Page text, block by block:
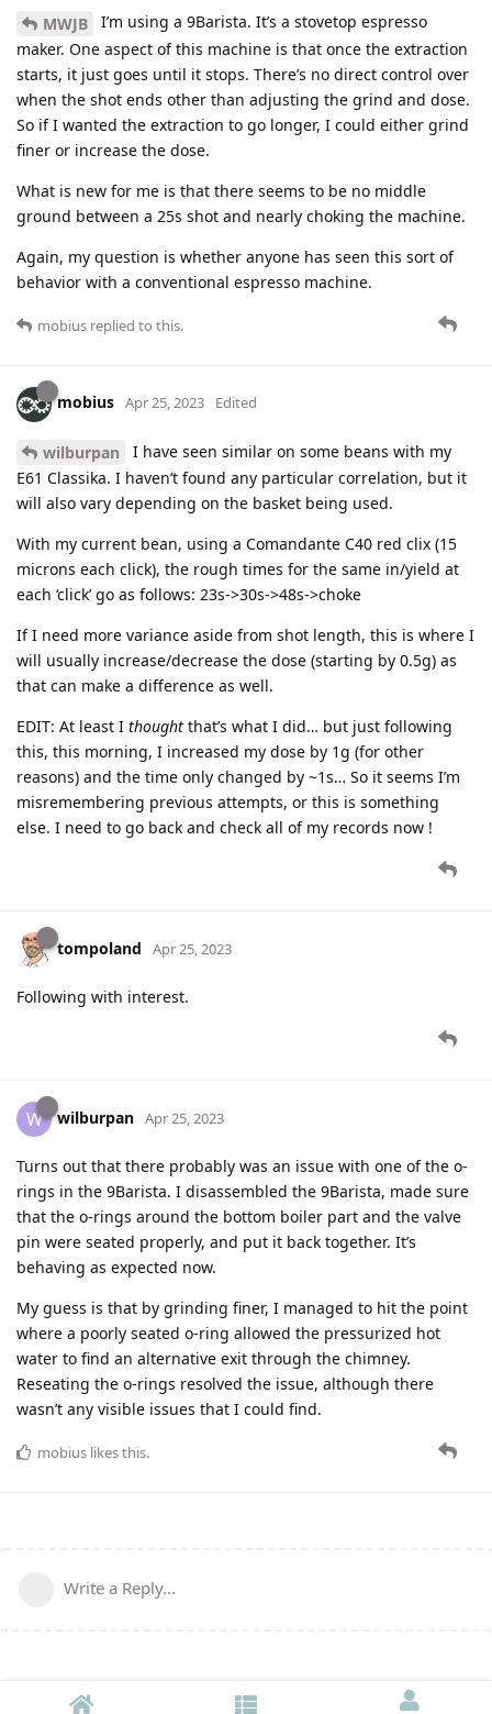
MWJB
I’m using a 9Barista. It’s a stovetop espresso
maker. One aspect of this machine is that once the extraction
starts, it just goes until it stops. There’s no direct control over
when the shot ends other than adjusting the grind and dose.
So if I wanted the extraction to go longer, I could either grind
finer or increase the dose.
What is new for me is that there seems to be no middle
ground between a 25s shot and nearly choking the machine.
Again, my question is whether anyone has seen this sort of
behavior with a conventional espresso machine.
mobius replied to this.
mobius Apr 25, 2023 Edited
wilburpan
I have seen similar on some beans with my
E61 Classika. I haven’t found any particular correlation, but it
will also vary depending on the basket being used.
With my current bean, using a Comandante C40 red clix (15
microns each click), the rough times for the same in/yield at
each ‘click’ go as follows: 23s->30s->48s->choke
If I need more variance aside from shot length, this is where I
will usually increase/decrease the dose (starting by 0.5g) as
that can make a difference as well.
EDIT: At least I thought that’s what I did… but just following
this, this morning, I increased my dose by 1g (for other
reasons) and the time only changed by ~1s… So it seems I’m
misremembering previous attempts, or this is something
else. I need to go back and check all of my records now !
tompoland Apr 25, 2023
Following with interest.
W wilburpan Apr 25, 2023
Turns out that there probably was an issue with one of the o-
rings in the 9Barista. I disassembled the 9Barista, made sure
that the o-rings around the bottom boiler part and the valve
pin were seated properly, and put it back together. It’s
behaving as expected now.
My guess is that by grinding finer, I managed to hit the point
where a poorly seated o-ring allowed the pressurized hot
water to find an alternative exit through the chimney.
Reseating the o-rings resolved the issue, although there
wasn’t any visible issues that I could find.
mobius likes this.
Write a Reply...